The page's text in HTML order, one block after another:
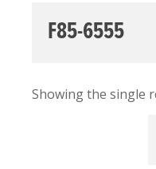
F85-6555
Showing the single